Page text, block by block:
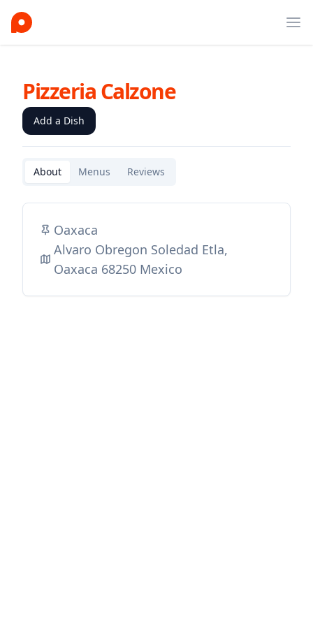
Pizzeria Calzone
Add a Dish
About Menus Reviews
Oaxaca
Alvaro Obregon Soledad Etla,
Oaxaca 68250 Mexico